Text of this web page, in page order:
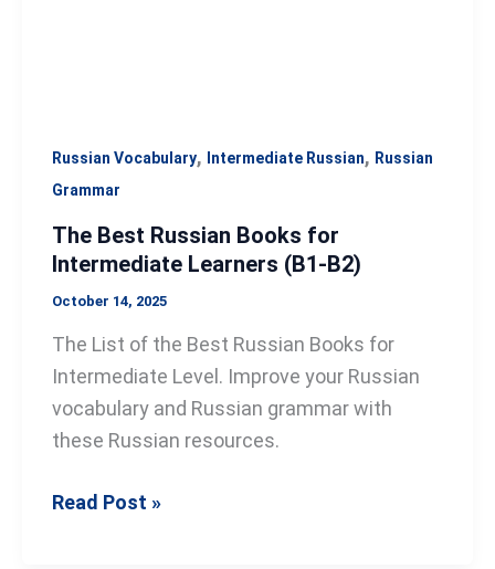
Russian Vocabulary, Intermediate Russian, Russian
Grammar
The Best Russian Books for
Intermediate Learners (B1-B2)
October 14, 2025
The List of the Best Russian Books for
Intermediate Level. Improve your Russian
vocabulary and Russian grammar with
these Russian resources.
Read Post »